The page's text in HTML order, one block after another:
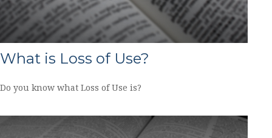
What is Loss of Use?
Do you know what Loss of Use is?